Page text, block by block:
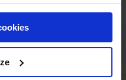
Vej 1
41 92